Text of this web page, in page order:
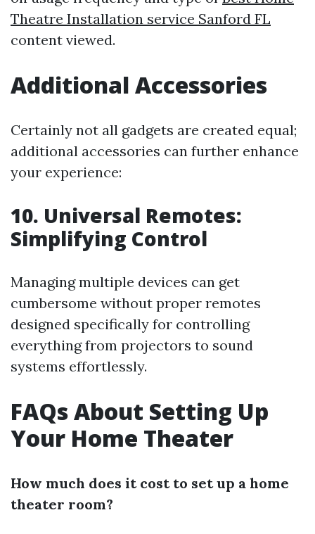
Theatre Installation service Sanford FL
content viewed.
Additional Accessories
Certainly not all gadgets are created equal;
additional accessories can further enhance
your experience:
10. Universal Remotes:
Simplifying Control
Managing multiple devices can get
cumbersome without proper remotes
designed specifically for controlling
everything from projectors to sound
systems effortlessly.
FAQs About Setting Up
Your Home Theater
How much does it cost to set up a home
theater room?